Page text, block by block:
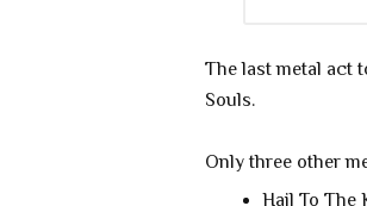
The last metal act
Souls.
Only three other
Hail To The